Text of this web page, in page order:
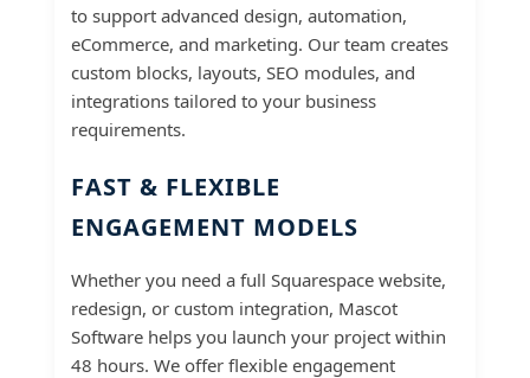
to support advanced design, automation,
eCommerce, and marketing. Our team creates
custom blocks, layouts, SEO modules, and
integrations tailored to your business
requirements.
FAST & FLEXIBLE
ENGAGEMENT MODELS
Whether you need a full Squarespace website,
redesign, or custom integration, Mascot
Software helps you launch your project within
48 hours. We offer flexible engagement